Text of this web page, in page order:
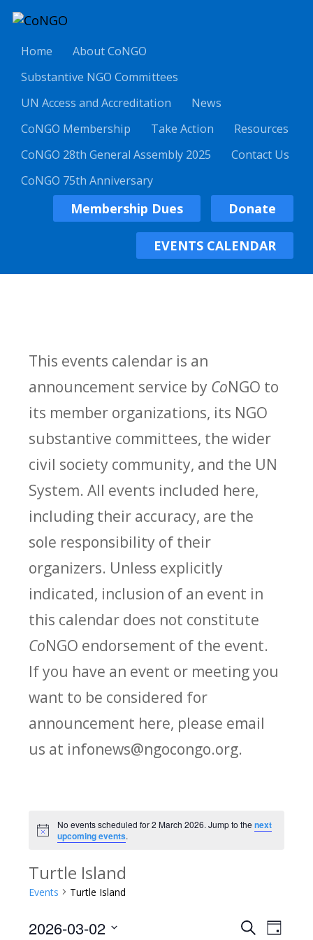
Home
About CoNGO
Substantive NGO Committees
UN Access and Accreditation
News
CoNGO Membership
Take Action
Resources
CoNGO 28th General Assembly 2025
Contact Us
CoNGO 75th Anniversary
Membership Dues Donate
EVENTS CALENDAR
This events calendar is an
announcement service by CoNGO to
its member organizations, its NGO
substantive committees, the wider
civil society community, and the UN
System. All events included here,
including their accuracy, are the
sole responsibility of their
organizers. Unless explicitly
indicated, inclusion of an event in
this calendar does not constitute
CoNGO endorsement of the event.
If you have an event or meeting you
want to be considered for
announcement here, please email
us at infonews@ngocongo.org.
Notice
No events scheduled for 2 March 2026. Jump to thenext
upcoming events.
Turtle Island
Events Turtle Island
E
SearchE
Day
2026-03-02